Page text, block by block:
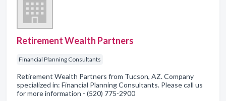
Retirement Wealth Partners
Financial Planning Consultants
Retirement Wealth Partners from Tucson, AZ. Company
specialized in: Financial Planning Consultants. Please call us
for more information - (520) 775-2900